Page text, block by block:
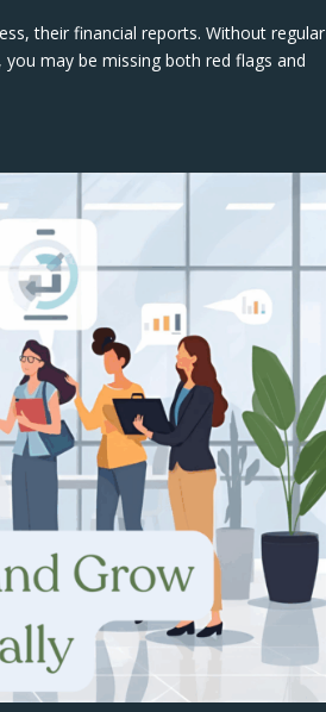
their financial reports. Without regular
may be missing both red flags and